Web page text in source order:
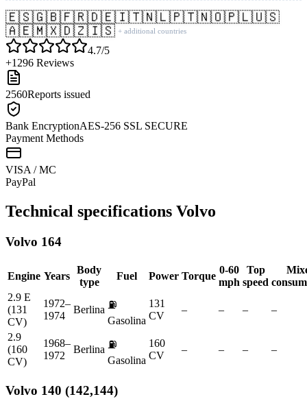
🇪🇸🇬🇧🇫🇷🇩🇪🇮🇹🇳🇱🇵🇹🇳🇴🇵🇱🇺🇸
🇦🇪🇲🇽🇩🇿🇮🇸 + additional countries
4.7/5
+1296 Reviews
2560Reports issued
Bank EncryptionAES-256 SSL SECURE
Payment Methods
VISA / MC
PayPal
Technical specifications Volvo
Volvo 164
Engine Years
Body
type
Fuel Power Torque
0-60
mph
Top
speed
2.9 E
(131
CV)
1972–
1974
Berlina ⛽
Gasolina
131
CV
– – – –
2.9
(160
CV)
1968–
1972
Berlina ⛽
Gasolina
160
CV
– – – –
Volvo 140 (142,144)